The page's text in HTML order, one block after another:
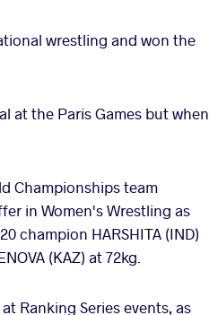
wrestling and won the
at the Paris Games but when
Championships team
in Women's Wrestling as
champion HARSHITA (IND)
(KAZ) at 72kg.
Ranking Series events, as